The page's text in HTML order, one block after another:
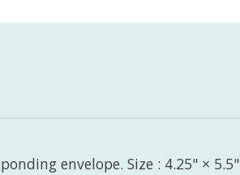
envelope. Size : 4.25" × 5.5"